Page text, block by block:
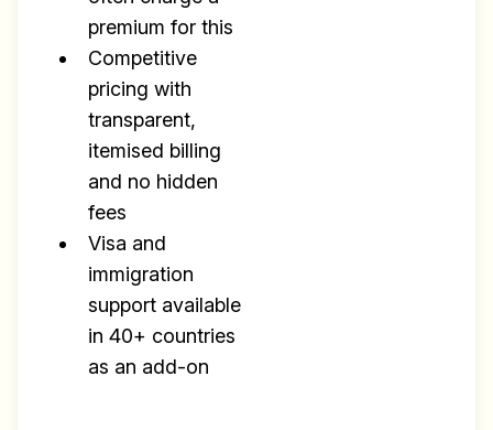
premium for this
Competitive
pricing with
transparent,
itemised billing
and no hidden
fees
Visa and
immigration
support available
in 40+ countries
as an add-on